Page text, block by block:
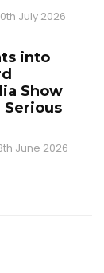
July 2026
into
Show
Serious
June 2026